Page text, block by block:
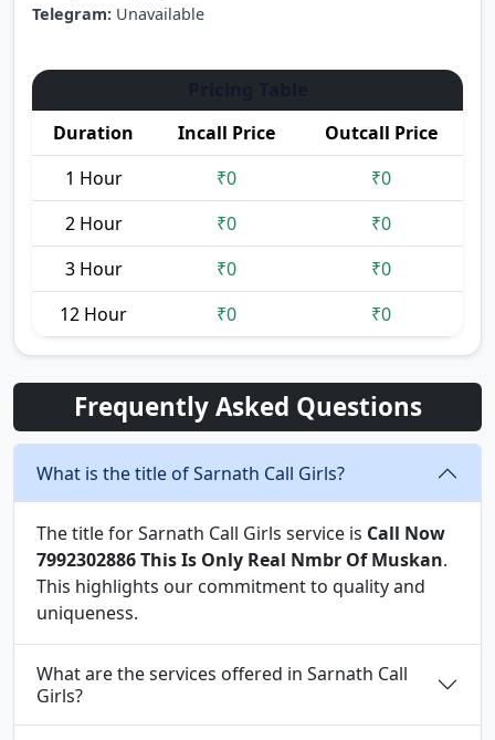
Telegram: Unavailable
Duration Incall Price
Outcall Price
1 Hour
₹0
₹0
2 Hour
₹0
₹0
3 Hour
₹0
₹0
12 Hour
₹0 ₹0
Frequently Asked Questions
What is the title of Sarnath Call Girls?
The title for Sarnath Call Girls service is Call Now
7992302886 This Is Only Real Nmbr Of Muskan.
This highlights our commitment to quality and
uniqueness.
What are the services offered in Sarnath Call
Girls?